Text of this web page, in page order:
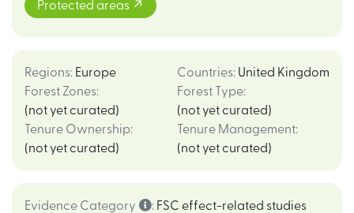
Protected areas
Regions: Europe Countries: United Kingdom
Forest Zones:
(not yet curated)
Forest Type:
(not yet curated)
Tenure Ownership:
(not yet curated)
Tenure Management:
(not yet curated)
Evidence Category : FSC effect-related studies